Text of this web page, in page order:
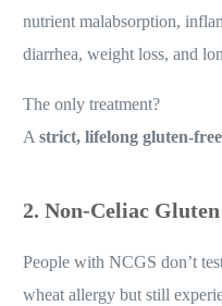
nutrient malabsorption,
diarrhea, weight loss, and
The only treatment?
Astrict, lifelong gluten-
2. Non-Celiac
People with NCGS don’t
wheat allergy but still